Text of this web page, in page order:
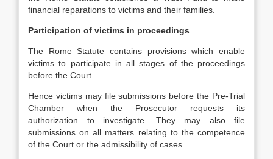
financial reparations to victims and their families.
Participation of victims in proceedings
The Rome Statute contains provisions which enable
victims to participate in all stages of the proceedings
before the Court.
Hence victims may file submissions before the Pre-Trial
Chamber when the Prosecutor requests its
authorization to investigate. They may also file
submissions on all matters relating to the competence
of the Court or the admissibility of cases.